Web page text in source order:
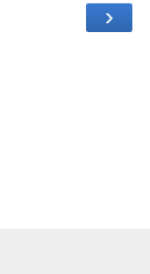
›